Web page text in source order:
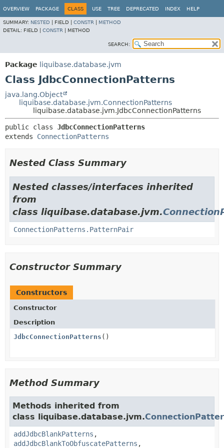
OVERVIEW PACKAGE CLASS USE TREE DEPRECATED INDEX HELP
SUMMARY: NESTED FIELD | CONSTR
METHOD
DETAIL: FIELD | CONSTR METHOD
SEARCH:
Package liquibase.database.jvm
Class JdbcConnectionPatterns
java.lang.Object
liquibase.database.jvm.ConnectionPatterns
liquibase.database.jvm.JdbcConnectionPatterns
public class JdbcConnectionPatterns
extends ConnectionPatterns
Nested Class Summary
Nested classes/interfaces inherited
from
class liquibase.database.jvm.
ConnectionPatterns.PatternPair
Constructor Summary
Constructors
Constructor
Description
JdbcConnectionPatterns ()
Method Summary
Methods inherited from
class liquibase.database.jvm.
addJdbcBlankPatterns ,
addJdbcBlankToObfuscatePatterns ,